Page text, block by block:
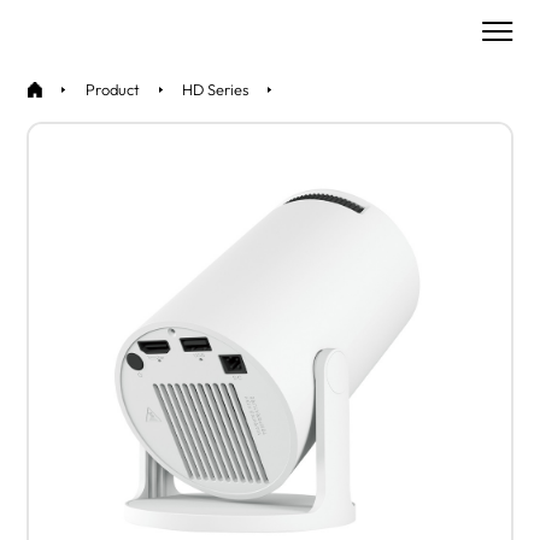
Product HD Series